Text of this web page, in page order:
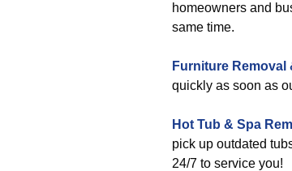
homeowners and
same time.
Furniture Removal
quickly as soon as
Hot Tub & Spa
pick up outdated
24/7 to service you!